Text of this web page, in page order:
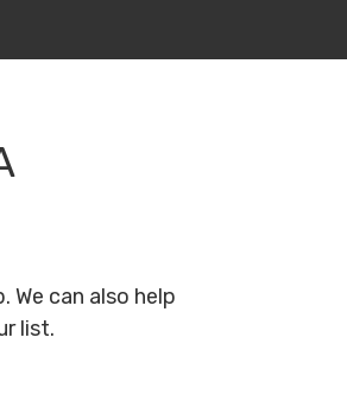
We can also help
list.